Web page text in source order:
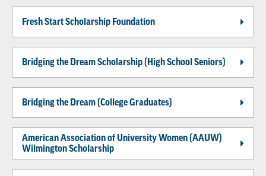
Fresh Start Scholarship Foundation
Bridging the Dream Scholarship (High School Seniors)
Bridging the Dream (College Graduates)
American Association of University Women (AAUW)
Wilmington Scholarship